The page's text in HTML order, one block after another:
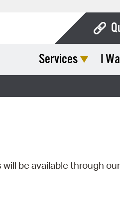
Services I
be available through our